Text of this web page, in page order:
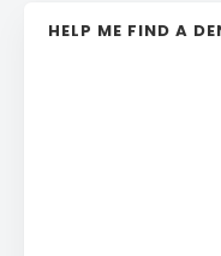
HELP ME FIND A